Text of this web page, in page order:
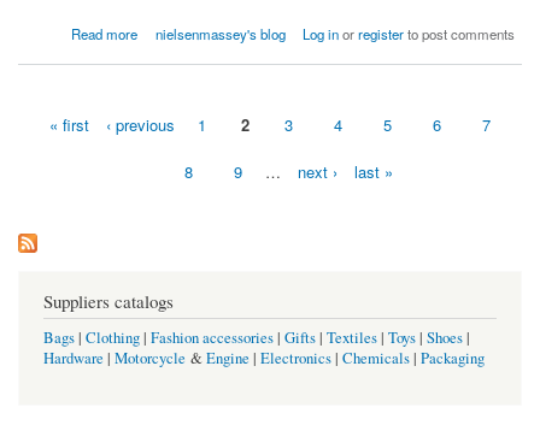
Read more
about Nielsen Massey nielsenmassey's blog Log inorregisterto post comments
« first ‹ previous 1 2 3 4 5 6 7
8 9 … next › last »
Suppliers catalogs
Bags| Clothing| Fashion accessories| Gifts| Textiles| Toys| Shoes|
Hardware | Motorcycle &Engine | Electronics| Chemicals| Packaging